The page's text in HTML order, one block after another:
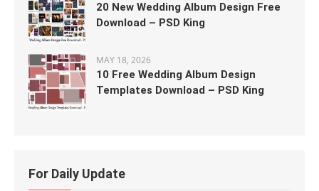
20 New Wedding Album Design Free
Download – PSD King
MAY 18, 2026
10 Free Wedding Album Design
Templates Download – PSD King
For Daily Update